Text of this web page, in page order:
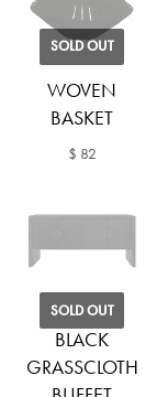
SOLD OUT
WOVEN
BASKET
$ 82
SOLD OUT
BLACK
GRASSCLOTH